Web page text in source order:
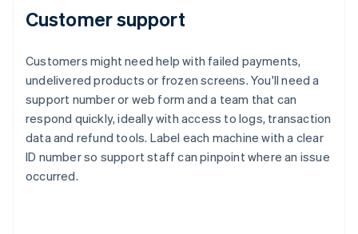
Customer support
Customers might need help with failed payments,
undelivered products or frozen screens. You'll need a
support number or web form and a team that can
respond quickly, ideally with access to logs, transaction
data and refund tools. Label each machine with a clear
ID number so support staff can pinpoint where an issue
occurred.